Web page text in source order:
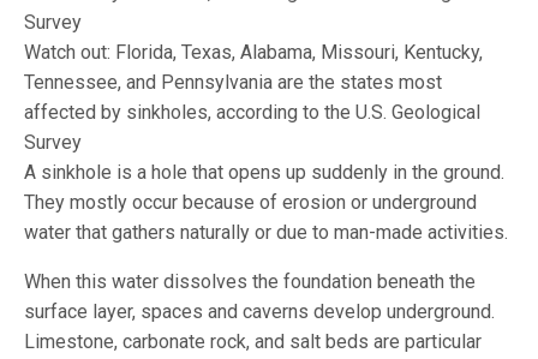
Watch out: Florida, Texas, Alabama, Missouri, Kentucky,
Tennessee, and Pennsylvania are the states most
affected by sinkholes, according to the U.S. Geological
Survey
A sinkhole is a hole that opens up suddenly in the ground.
They mostly occur because of erosion or underground
water that gathers naturally or due to man-made activities.
When this water dissolves the foundation beneath the
surface layer, spaces and caverns develop underground.
Limestone, carbonate rock, and salt beds are particular